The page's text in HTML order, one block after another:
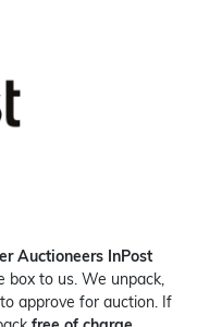
Auctioneers InPost
box to us. We unpack,
approve for auction. If